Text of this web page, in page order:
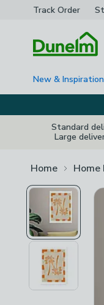
Track Order
New & Inspiration
Standard
Large
Home Home